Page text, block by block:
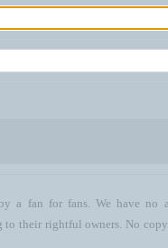
a fan for fans. We have
to their rightful owners. No